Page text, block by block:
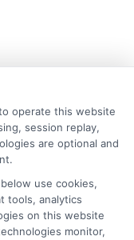
is a
in getting
operate this website
session replay,
are optional and
use cookies,
tools, analytics
on this website
monitor,